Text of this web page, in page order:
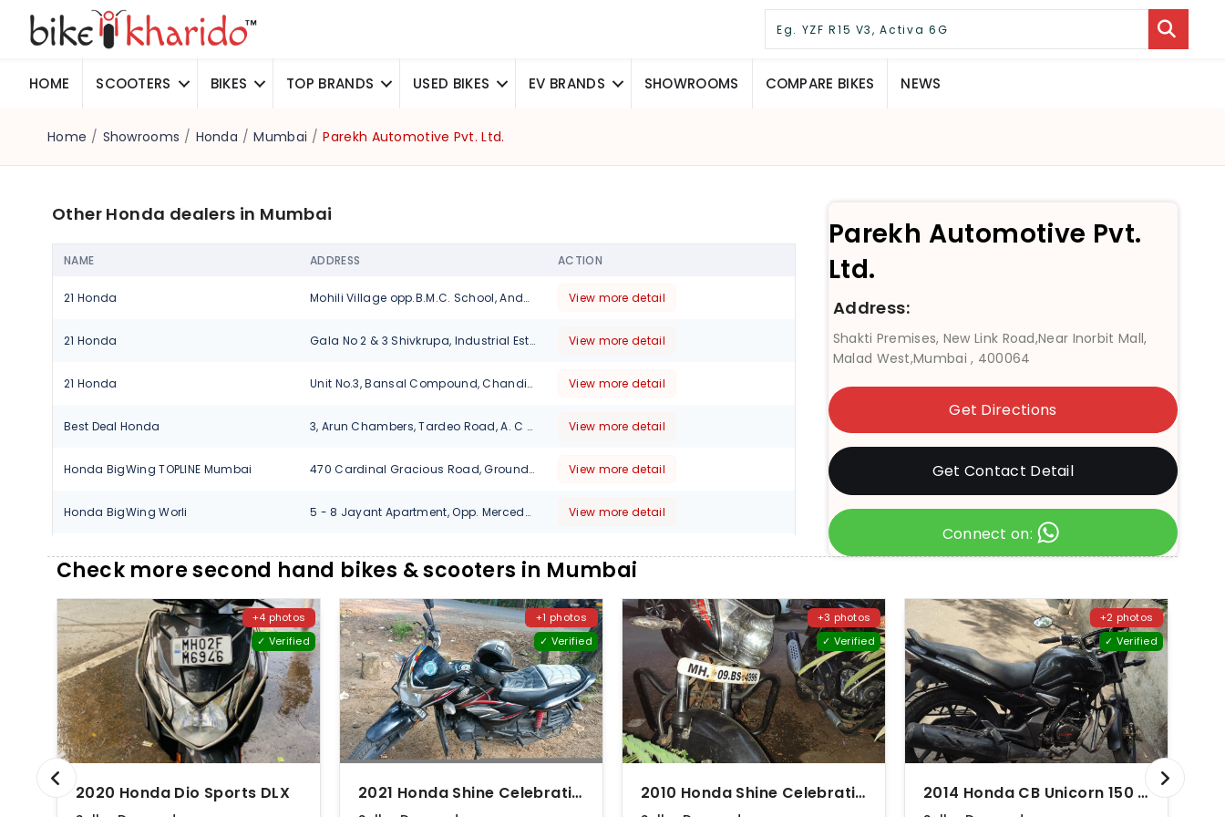
HOME SCOOTERS BIKES TOP BRANDS USED BIKES EV BRANDS SHOWROOMS COMPARE BIKES NEWS
Home / Showrooms / Honda / Mumbai / Parekh Automotive Pvt. Ltd.
Other Honda dealers in Mumbai
NAME ADDRESS ACTION
21 Honda Mohili Village opp.B.M.C. School, Andheri Ghatkopar Link Road , Sakinaka., Mumbai, 400072 View more detail
21 Honda Gala No 2 & 3 Shivkrupa, Industrial Estate, Opp Raj Legacy Tower Lbs Marg ,Vikhroli,Thane., Mumbai, Maharashtra, 400083 View more detail
21 Honda Unit No.3, Bansal Compound, Chandivali Naka, Opp. Chandivali Bharat Petrol Pump, Saki Vihar Road, Mumbai, Maharashtra, 400072 View more detail
Best Deal Honda 3, Arun Chambers, Tardeo Road, A. C Market, Tardeo, Mumbai, Maharashtra, 400034 View more detail
Honda BigWing TOPLINE Mumbai 470 Cardinal Gracious Road, Ground Floor, KK Square Junction, Chakala, Andheri East,, Mumbai, Maharashtra, 400099 View more detail
Honda BigWing Worli 5 - 8 Jayant Apartment, Opp. Mercedes Benz Showroom, Appasaheb Marather Marg, Near Century Bazar, Mumbai, Maharashtra, 400025 View more detail
Ideal Motors Honda Shop No.1, Raj Tower, Nazmi Colony, Opp. Kailash Tower M.G. Road, Kandivali, West, Mumbai, Maharashtra, 400067 View more detail
Jhaveri Auto Pvt. Ltd. 312, Hanuman Bldg, Perin Nariman Street, Fort, Mumbai , Maharashtra, 400001 View more detail
Jhaveri Auto Pvt. Ltd. 3,Arun Chamber,Tardeo Road,Mumbai, 400034 View more detail
Jhaveri Auto Pvt. Ltd. Shop No-11, Vakdi Chwal ,Ground Floor , TJ Road Mumbai, 400015 View more detail
Jhaveri Honda Near Noor Masjid, Dongri Circle, Next to Dena Bank, Shivdas Chapsi Marg, Mazgaon, Mumbai, Maharashtra, 400010 View more detail
Jhaveri Honda View more detail
Parekh Automotive Pvt.
Ltd.
Address:
Shakti Premises, New Link Road,Near Inorbit Mall,
Malad West,Mumbai , 400064
Get Directions
Get Contact Detail
Connect on:
Check more second hand bikes & scooters in Mumbai
+4 photos
✓ Verified
2020 Honda Dio Sports DLX
+1 photos
✓ Verified
2021 Honda Shine Celebration Edition Disc
+3 photos
✓ Verified
2010 Honda Shine Celebration Edition Disc
+2 photos
✓ Verified
2014 Honda CB Unicorn 150 Disc